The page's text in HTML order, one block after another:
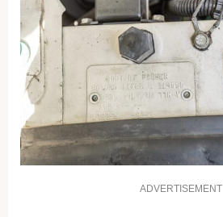
ADVERTISEMENT